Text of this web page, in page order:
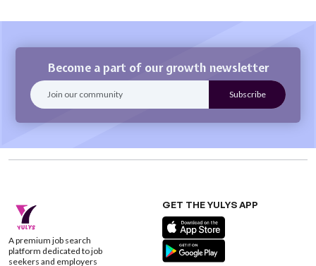
Become a part of our growth newsletter
A premium job search
platform dedicated to job
seekers and employers
GET THE YULYS APP